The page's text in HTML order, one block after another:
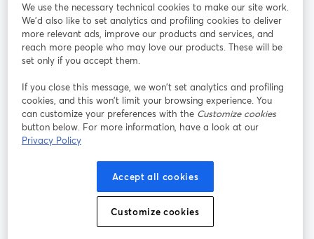
Tham gia cùng chúng tôi
thảo
web
Facebook
mở trong tab mới
(Twitter)
YouTube
Instagram
mở trong tab mới
LinkedIn
mở trong tab mới
Điều khoản dịch vụ
mở trong tab mới
Điều khoản nền tảng
Chính sách quyền riêng tư Chính sách cookie
Trung tâm trợ giúp
We use the necessary technical cookies to make our site work.
We'd also like to set analytics and profiling cookies to deliver
more relevant ads, improve our products and services, and
reach more people who may love our products. These will be
set only if you accept them.
If you close this message, we won’t set analytics and profiling
cookies, and this won’t limit your browsing experience. You
can customize your preferences with the Customize cookies
button below. For more information, have a look at our
Privacy Policy
Accept all cookies
Customize cookies